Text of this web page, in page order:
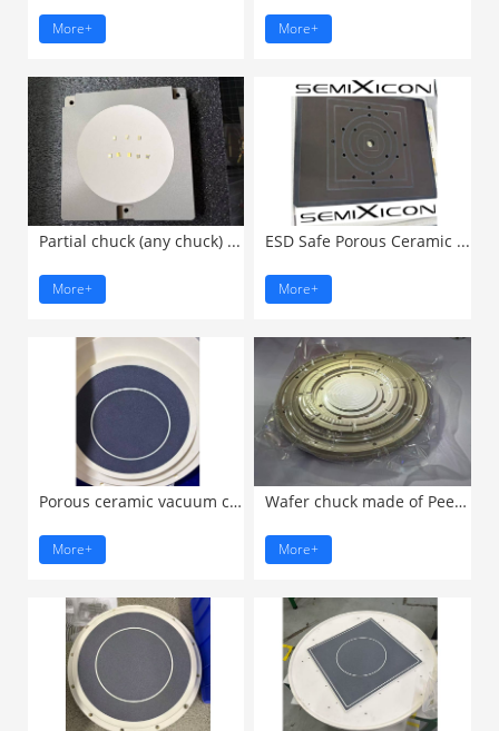
More+ More+
Partial chuck (any chuck) ...
More+
ESD Safe Porous Ceramic ...
More+
Porous ceramic vacuum chuck ...
More+
Wafer chuck made of Peek ...
More+